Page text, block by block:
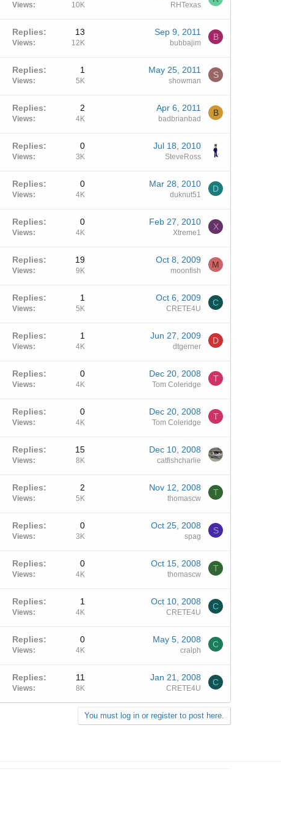
Views 10K RHTexas
Replies 13
Views 12K
Sep 9, 2011
bubbajim
B
Replies 1
Views 5K
May 25, 2011
showman
S
Replies 2
Views 4K
Apr 6, 2011
badbrianbad
B
Replies 0
Views 3K
Jul 18, 2010
SteveRoss
Replies 0
Views 4K
Mar 28, 2010
duknut51
D
Replies 0
Views 4K
Feb 27, 2010
Xtreme1
X
Replies 19
Views 9K
Oct 8, 2009
moonfish
M
Replies 1
Views 5K
Oct 6, 2009
CRETE4U
C
Replies 1
Views 4K
Jun 27, 2009
dtgerner
D
Replies 0
Views 4K
Dec 20, 2008
Tom Coleridge
T
Replies 0
Views 4K
Dec 20, 2008
Tom Coleridge
T
Replies 15
Views 8K
Dec 10, 2008
catfishcharlie
Replies 2
Views 5K
Nov 12, 2008
thomascw
T
Replies 0
Views 3K
Oct 25, 2008
spag
S
Replies 0
Views 4K
Oct 15, 2008
thomascw
T
Replies 1
Views 4K
Oct 10, 2008
CRETE4U
C
Replies 0
Views 4K
May 5, 2008
cralph
C
Replies 11
Views 8K
Jan 21, 2008
CRETE4U
C
You must log in or register to post here.